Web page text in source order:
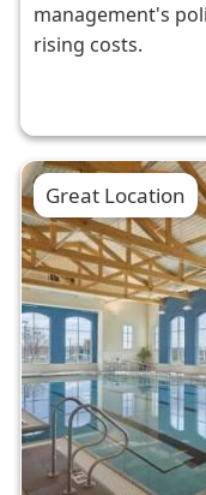
management's
rising costs.
Great Location